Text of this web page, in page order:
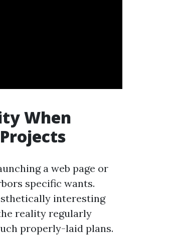
When
a web page or
specific wants.
interesting
reality regularly
properly-laid plans.